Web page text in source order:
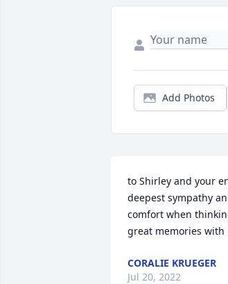
Add Photos
to Shirley and your
deepest sympathy
comfort when
great memories with
CORALIE KRUEGER
Jul 20, 2022